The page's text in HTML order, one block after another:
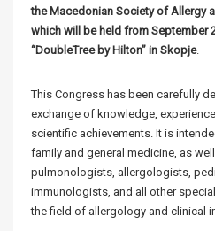
the Macedonian Society of Allergy
which will be held from September
“DoubleTree by Hilton” in Skopje.
This Congress has been carefully
exchange of knowledge,
scientific achievements. It is
family and general medicine, as
pulmonologists, allergologists,
immunologists, and all other
the field of allergology and clinical